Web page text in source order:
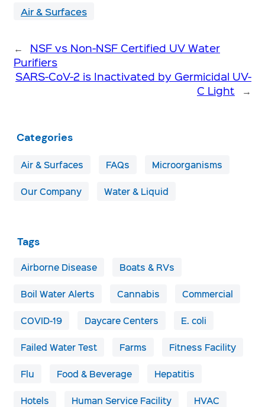
Air & Surfaces
←
NSF vs Non-NSF Certified UV Water
Purifiers
SARS-CoV-2 is Inactivated by Germicidal UV-
C Light
→
Categories
Air & Surfaces FAQs Microorganisms
Our Company Water & Liquid
Tags
Airborne Disease Boats & RVs
Boil Water Alerts Cannabis Commercial
COVID-19 Daycare Centers E. coli
Failed Water Test Farms Fitness Facility
Flu Food & Beverage Hepatitis
Hotels Human Service Facility HVAC